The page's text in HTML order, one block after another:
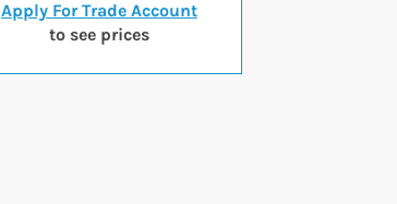
Apply For Trade Account
to see prices